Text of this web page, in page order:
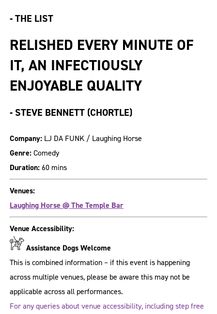
-THE LIST
RELISHED EVERY MINUTE OF
IT, AN INFECTIOUSLY
ENJOYABLE QUALITY
- STEVE BENNETT (CHORTLE)
Company: LJ DA FUNK / Laughing Horse
Genre:Comedy
Duration:60 mins
Venues:
Laughing Horse @ The Temple Bar
Venue Accessibility:
Assistance Dogs Welcome
This is combined information – if this event is happening
across multiple venues, please be aware this may not be
applicable across all performances.
For any queries about venue accessibility, including step free